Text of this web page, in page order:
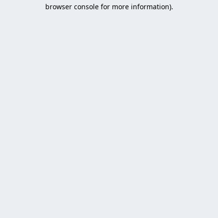
browser console for more information).